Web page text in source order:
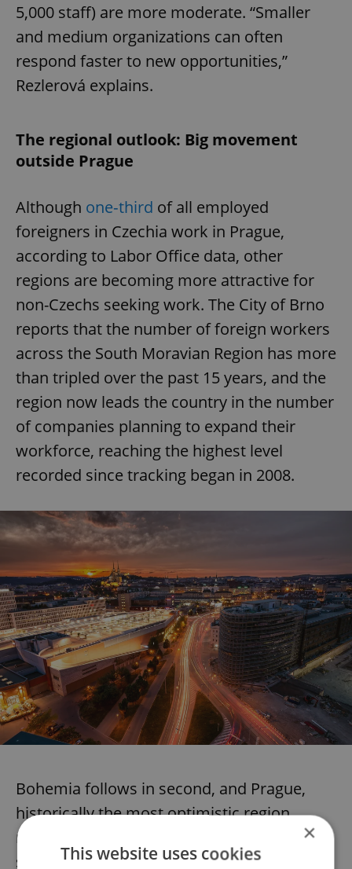
5,000 staff) are more moderate. “Smaller
and medium organizations can often
respond faster to new opportunities,”
Rezlerová explains.
The regional outlook: Big movement
outside Prague
Although one‑third of all employed
foreigners in Czechia work in Prague,
according to Labor Office data, other
regions are becoming more attractive for
non-Czechs seeking work. The City of Brno
reports that the number of foreign workers
across the South Moravian Region has more
than tripled over the past 15 years, and the
region now leads the country in the number
of companies planning to expand their
workforce, reaching the highest level
recorded since tracking began in 2008.
Bohemia follows in second, and Prague,
historically the most optimistic region,
records the weakest hiring optimism (yet
still stays strong, with a NET of 16).
×
This website uses cookies